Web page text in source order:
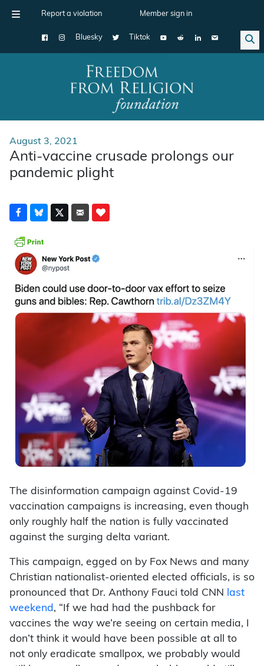
Report a violation Member sign in
Bluesky Tiktok
Main Navigation
August 3, 2021
Anti-vaccine crusade prolongs our
pandemic plight
The disinformation campaign against Covid-19
vaccination campaigns is increasing, even though
only roughly half the nation is fully vaccinated
against the surging delta variant.
This campaign, egged on by Fox News and many
Christian nationalist-oriented elected officials, is so
pronounced that Dr. Anthony Fauci told CNN
last
weekend , “If we had had the pushback for
vaccines the way we’re seeing on certain media, I
don’t think it would have been possible at all to
not only eradicate smallpox, we probably would